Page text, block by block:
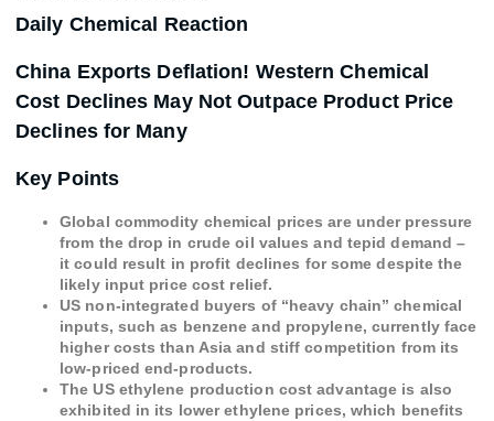
Daily Chemical Reaction
China Exports Deflation! Western Chemical
Cost Declines May Not Outpace Product Price
Declines for Many
Key Points
Global commodity chemical prices are under pressure
from the drop in crude oil values and tepid demand –
it could result in profit declines for some despite the
likely input price cost relief.
US non-integrated buyers of “heavy chain” chemical
inputs, such as benzene and propylene, currently face
higher costs than Asia and stiff competition from its
low-priced end-products.
The US ethylene production cost advantage is also
exhibited in its lower ethylene prices, which benefits